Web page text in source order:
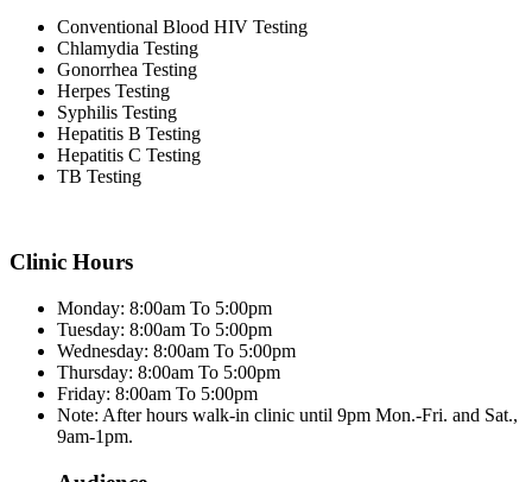
Conventional Blood HIV Testing
Chlamydia Testing
Gonorrhea Testing
Herpes Testing
Syphilis Testing
Hepatitis B Testing
Hepatitis C Testing
TB Testing
Clinic Hours
Monday: 8:00am To 5:00pm
Tuesday: 8:00am To 5:00pm
Wednesday: 8:00am To 5:00pm
Thursday: 8:00am To 5:00pm
Friday: 8:00am To 5:00pm
Note: After hours walk-in clinic until 9pm Mon.-Fri. and Sat.,
9am-1pm.